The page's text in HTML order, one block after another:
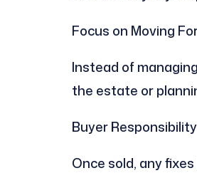
Focus on Moving
Instead of
the estate or
Buyer Responsibility
Once sold, any